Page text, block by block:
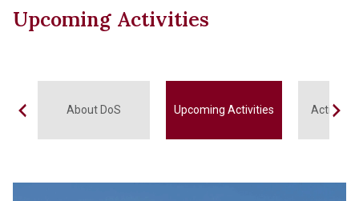
Upcoming Activities
About DoS Upcoming Activities